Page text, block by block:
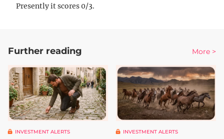
Presently it scores 0/3.
Further reading More >
INVESTMENT ALERTS INVESTMENT ALERTS